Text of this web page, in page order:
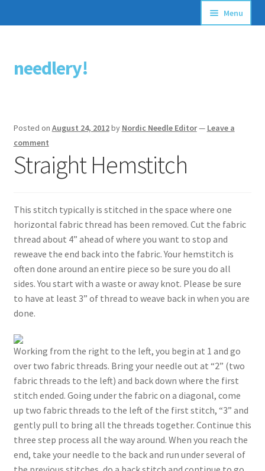
Skip
to
Skip
to
needlery!
Menu
Stitching Guides
Free Patterns
Posted on August 24, 2012by Nordic Needle Editor— Leave a
comment
Straight Hemstitch
This stitch typically is stitched in the space where one
horizontal fabric thread has been removed. Cut the fabric
thread about 4” ahead of where you want to stop and
reweave the end back into the fabric. Your hemstitch is
often done around an entire piece so be sure you do all
sides. You start with a waste or away knot. Please be sure
to have at least 3” of thread to weave back in when you are
done.
Working from the right to the left, you begin at 1 and go
over two fabric threads. Bring your needle out at “2” (two
fabric threads to the left) and back down where the first
stitch ended. Going under the fabric on a diagonal, come
up two fabric threads to the left of the first stitch, “3” and
gently pull to bring all the threads together. Continue this
three step process all the way around. When you reach the
end, take your needle to the back and run under several of